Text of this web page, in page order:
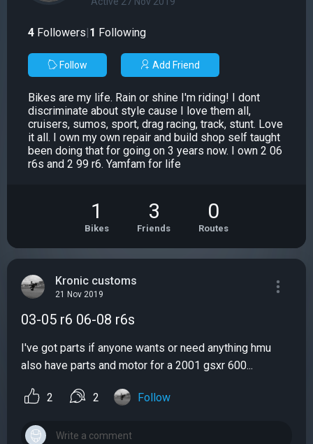
4 Followers|1 Following
Follow Add Friend
Bikes are my life. Rain or shine I'm riding! I dont
discriminate about style cause I love them all,
cruisers, sumos, sport, drag racing, track, stunt. Love
it all. I own my own repair and build shop self taught
been doing that for going on 3 years now. I own 2 06
r6s and 2 99 r6. Yamfam for life
1
Bikes
3
Friends
0
Routes
Kronic customs
21 Nov 2019
03-05 r6 06-08 r6s
I've got parts if anyone wants or need anything hmu
also have parts and motor for a 2001 gsxr 600...
2 2 Follow